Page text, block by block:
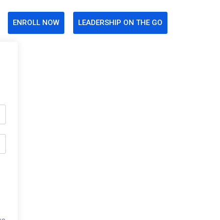
ENROLL NOW LEADERSHIP ON THE GO